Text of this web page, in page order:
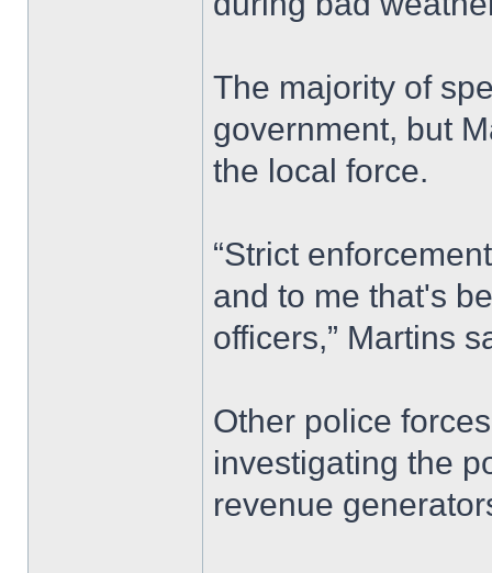
The majority of
government, but
the local force.
“Strict
and to me that's
officers,” Martins
Other police
investigating the
revenue